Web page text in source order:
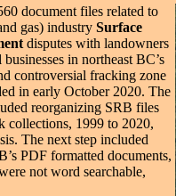
document files related to
gas) industry Surface
disputes with landowners
in northeast BC’s
controversial fracking zone
in early October 2020. The
reorganizing SRB files
collections, 1999 to 2020,
The next step included
PDF formatted documents,
not word searchable,